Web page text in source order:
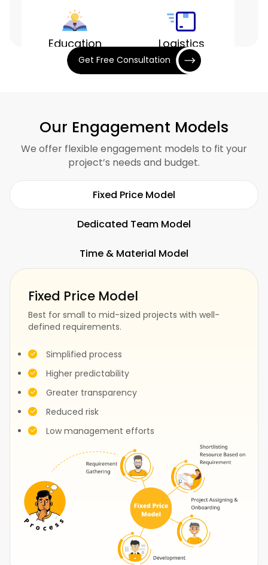
Education Logistics
Hospitality Restaurants
Fitness SaaS
Fashion
Get Free Consultation
Our Engagement Models
We offer flexible engagement models to fit your
project’s needs and budget.
Fixed Price Model
Dedicated Team Model
Time & Material Model
Fixed Price Model
Best for small to mid-sized projects with well-
defined requirements.
Simplified process
Higher predictability
Greater transparency
Reduced risk
Low management efforts